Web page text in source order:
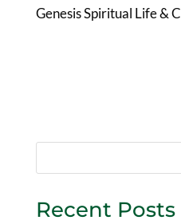
Genesis Spiritual Life &
Recent Posts